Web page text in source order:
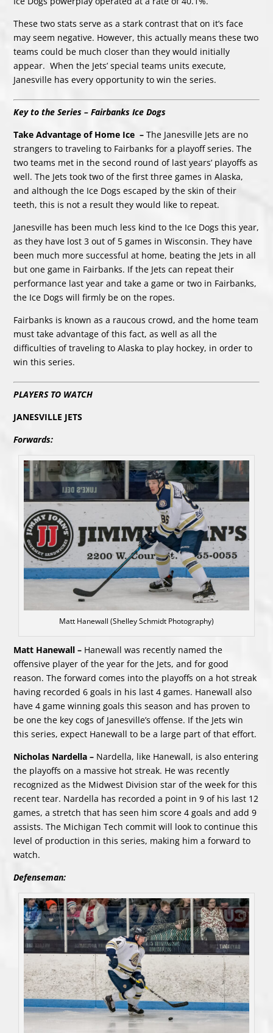
These two stats serve as a stark contrast that on it’s face
may seem negative. However, this actually means these two
teams could be much closer than they would initially
appear. When the Jets’ special teams units execute,
Janesville has every opportunity to win the series.
Key to the Series – Fairbanks Ice Dogs
Take Advantage of Home Ice –The Janesville Jets are no
strangers to traveling to Fairbanks for a playoff series. The
two teams met in the second round of last years’ playoffs as
well. The Jets took two of the first three games in Alaska,
and although the Ice Dogs escaped by the skin of their
teeth, this is not a result they would like to repeat.
Janesville has been much less kind to the Ice Dogs this year,
as they have lost 3 out of 5 games in Wisconsin. They have
been much more successful at home, beating the Jets in all
but one game in Fairbanks. If the Jets can repeat their
performance last year and take a game or two in Fairbanks,
the Ice Dogs will firmly be on the ropes.
Fairbanks is known as a raucous crowd, and the home team
must take advantage of this fact, as well as all the
difficulties of traveling to Alaska to play hockey, in order to
win this series.
PLAYERS TO WATCH
JANESVILLE JETS
Forwards:
Matt Hanewall (Shelley Schmidt Photography)
Matt Hanewall – Hanewall was recently named the
offensive player of the year for the Jets, and for good
reason. The forward comes into the playoffs on a hot streak
having recorded 6 goals in his last 4 games. Hanewall also
have 4 game winning goals this season and has proven to
be one the key cogs of Janesville’s offense. If the Jets win
this series, expect Hanewall to be a large part of that effort.
Nicholas Nardella – Nardella, like Hanewall, is also entering
the playoffs on a massive hot streak. He was recently
recognized as the Midwest Division star of the week for this
recent tear. Nardella has recorded a point in 9 of his last 12
games, a stretch that has seen him score 4 goals and add 9
assists. The Michigan Tech commit will look to continue this
level of production in this series, making him a forward to
watch.
Defenseman: